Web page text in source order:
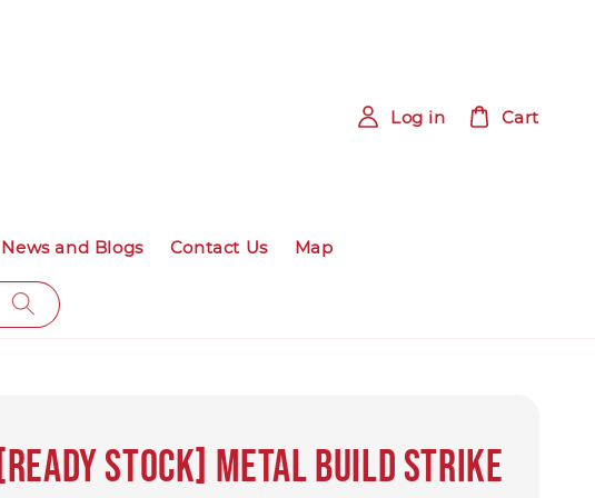
News and Blogs Contact Us Map
Log in Cart
[Ready Stock] METAL BUILD Strike